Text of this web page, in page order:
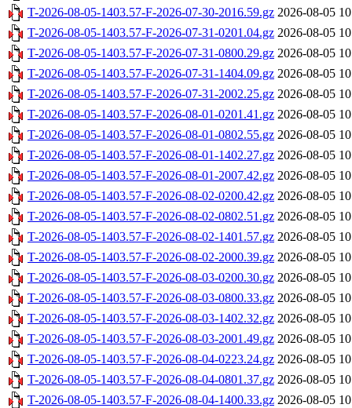
T-2026-08-05-1403.57-F-2026-07-30-2016.59.gz 2026-08-05
T-2026-08-05-1403.57-F-2026-07-31-0201.04.gz 2026-08-05
T-2026-08-05-1403.57-F-2026-07-31-0800.29.gz 2026-08-05
T-2026-08-05-1403.57-F-2026-07-31-1404.09.gz 2026-08-05
T-2026-08-05-1403.57-F-2026-07-31-2002.25.gz 2026-08-05
T-2026-08-05-1403.57-F-2026-08-01-0201.41.gz 2026-08-05
T-2026-08-05-1403.57-F-2026-08-01-0802.55.gz 2026-08-05
T-2026-08-05-1403.57-F-2026-08-01-1402.27.gz 2026-08-05
T-2026-08-05-1403.57-F-2026-08-01-2007.42.gz 2026-08-05
T-2026-08-05-1403.57-F-2026-08-02-0200.42.gz 2026-08-05
T-2026-08-05-1403.57-F-2026-08-02-0802.51.gz 2026-08-05
T-2026-08-05-1403.57-F-2026-08-02-1401.57.gz 2026-08-05
T-2026-08-05-1403.57-F-2026-08-02-2000.39.gz 2026-08-05
T-2026-08-05-1403.57-F-2026-08-03-0200.30.gz 2026-08-05
T-2026-08-05-1403.57-F-2026-08-03-0800.33.gz 2026-08-05
T-2026-08-05-1403.57-F-2026-08-03-1402.32.gz 2026-08-05
T-2026-08-05-1403.57-F-2026-08-03-2001.49.gz 2026-08-05
T-2026-08-05-1403.57-F-2026-08-04-0223.24.gz 2026-08-05
T-2026-08-05-1403.57-F-2026-08-04-0801.37.gz 2026-08-05
T-2026-08-05-1403.57-F-2026-08-04-1400.33.gz 2026-08-05